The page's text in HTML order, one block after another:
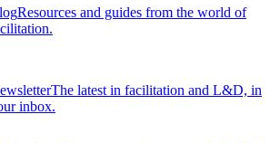
Resources and guides from the world of
The latest in facilitation and L&D, in
inbox.